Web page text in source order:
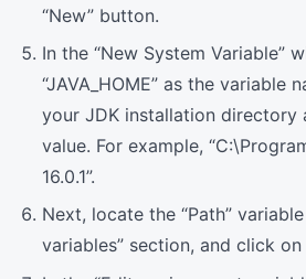
“New” button.
In the “New System Variable”
“JAVA_HOME” as the variable
your JDK installation directory
value. For example,
16.0.1”.
Next, locate the “Path”
variables” section, and click